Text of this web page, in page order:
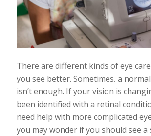
There are different kinds of eye
you see better. Sometimes, a
isn’t enough. If your vision is
been identified with a retinal
need help with more complicated
you may wonder if you should see a